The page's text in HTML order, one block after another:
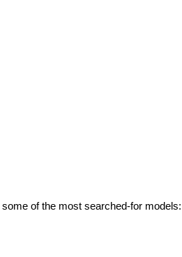
of the most searched-for models: